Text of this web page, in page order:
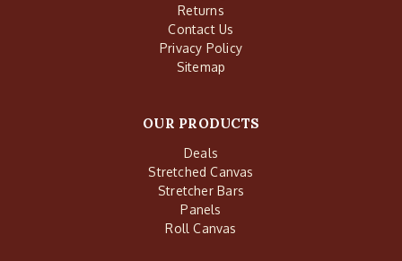
Returns
Contact Us
Privacy Policy
Sitemap
OUR PRODUCTS
Deals
Stretched Canvas
Stretcher Bars
Panels
Roll Canvas